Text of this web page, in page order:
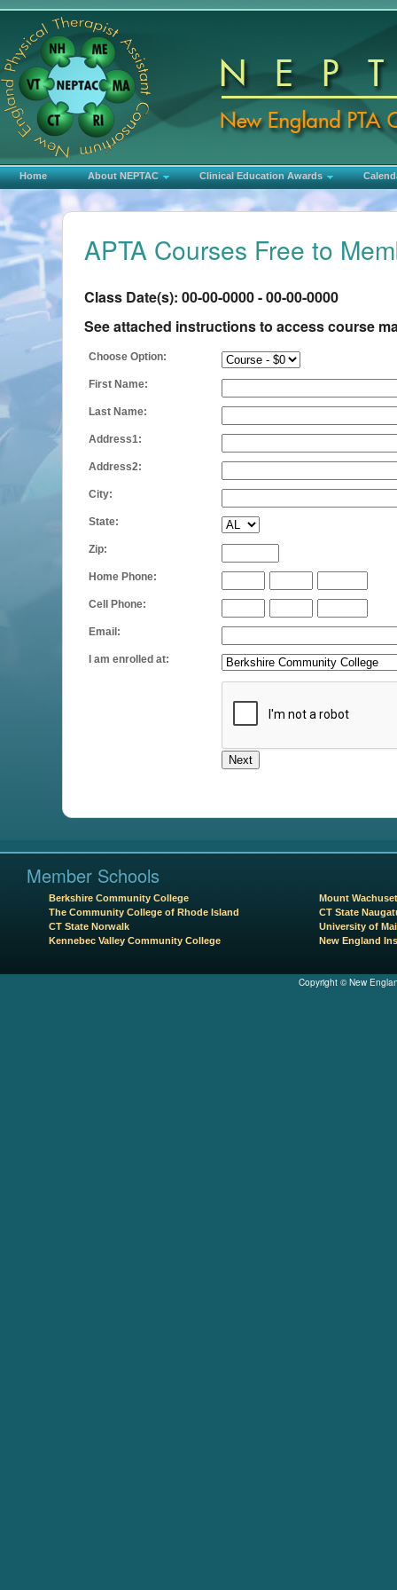
Home About NEPTAC Clinical Education Awards
APTA Courses Free to
Class Date(s): 00-00-0000 - 00-00-0000
See attached instructions to access course
Choose Option:
First Name:
Last Name:
Address1:
Address2:
City:
State:
Zip:
Home Phone:
Cell Phone:
Email:
I am enrolled at:
Member Schools
Berkshire Community College
The Community College of Rhode Island
CT State Norwalk
Kennebec Valley Community College
Mount
CT State
University of
New England
Copyright © New